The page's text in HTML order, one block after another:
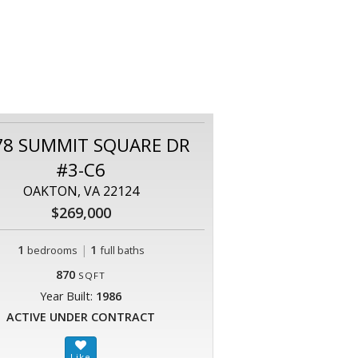
SUMMIT SQUARE DR
#3-C6
OAKTON, VA 22124
$269,000
1 bedrooms | 1 full baths
870 SQFT
Year Built: 1986
ACTIVE UNDER CONTRACT